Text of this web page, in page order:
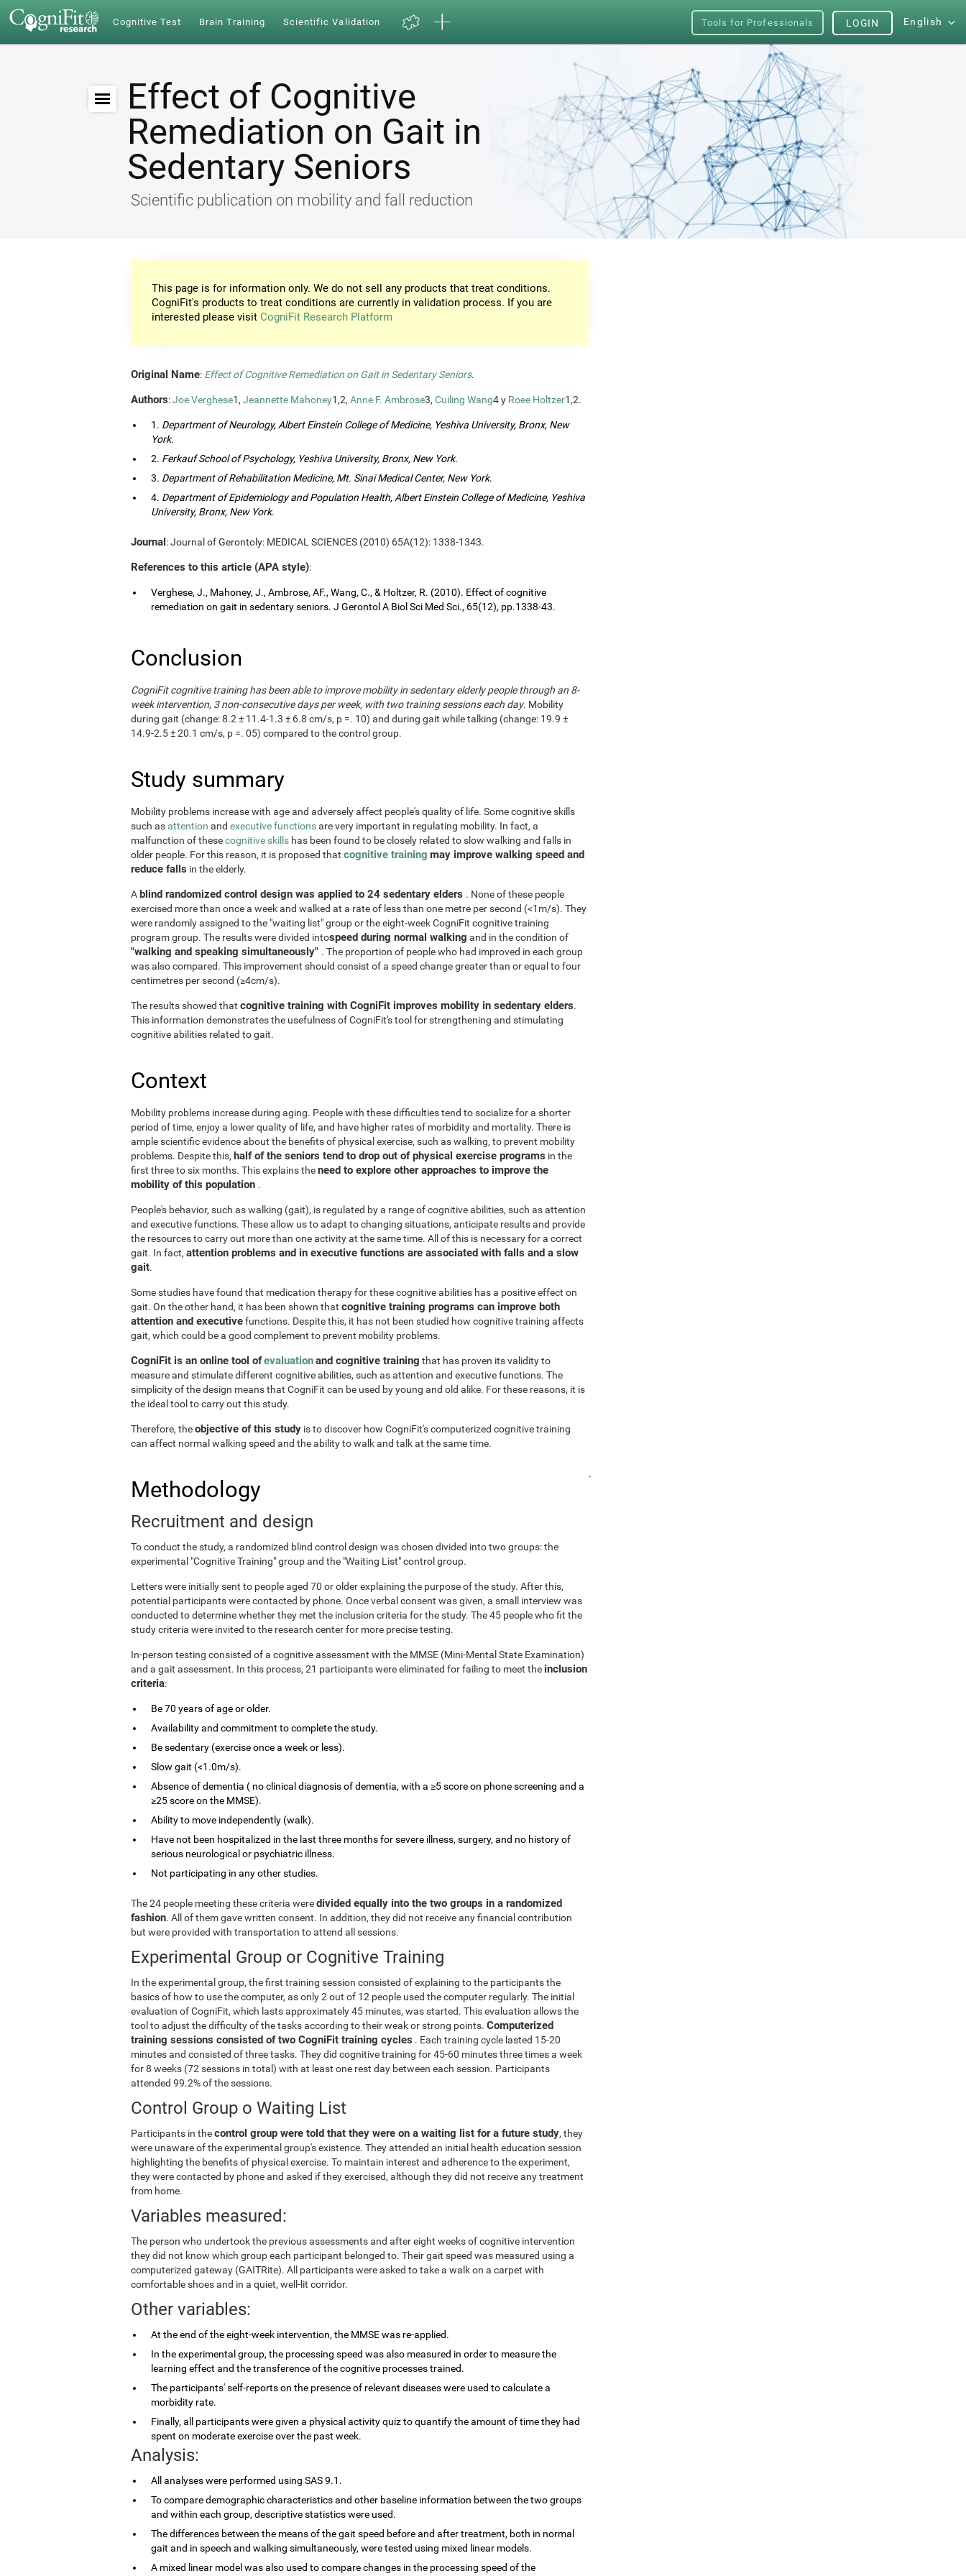
Cognitive Test Brain Training Scientific Validation Tools for Professionals English
LOGIN
Effect of Cognitive
Remediation on Gait in
Sedentary Seniors
Scientific publication on mobility and fall reduction
This page is for information only. We do not sell any products that treat conditions.
CogniFit's products to treat conditions are currently in validation process. If you are
interested please visit CogniFit Research Platform
Original Name: Effect of Cognitive Remediation on Gait in Sedentary Seniors.
Authors:Joe Verghese1, Jeannette Mahoney1,2, Anne F. Ambrose3, Cuiling Wang4 y Roee Holtzer1,2.
1. Department of Neurology, Albert Einstein College of Medicine, Yeshiva University, Bronx, New
York.
2. Ferkauf School of Psychology, Yeshiva University, Bronx, New York.
3. Department of Rehabilitation Medicine, Mt. Sinai Medical Center, New York.
4. Department of Epidemiology and Population Health, Albert Einstein College of Medicine, Yeshiva
University, Bronx, New York.
Journal: Journal of Gerontoly: MEDICAL SCIENCES (2010) 65A(12): 1338-1343.
References to this article (APA style):
Verghese, J., Mahoney, J., Ambrose, AF., Wang, C., & Holtzer, R. (2010). Effect of cognitive
remediation on gait in sedentary seniors. J Gerontol A Biol Sci Med Sci., 65(12), pp.1338-43.
Conclusion
CogniFit cognitive training has been able to improve mobility in sedentary elderly people through an 8-
week intervention, 3 non-consecutive days per week, with two training sessions each day. Mobility
during gait (change: 8.2 ± 11.4-1.3 ± 6.8 cm/s, p =. 10) and during gait while talking (change: 19.9 ±
14.9-2.5 ± 20.1 cm/s, p =. 05) compared to the control group.
Study summary
Mobility problems increase with age and adversely affect people's quality of life. Some cognitive skills
such asattention and executive functionsare very important in regulating mobility. In fact, a
malfunction of thesecognitive skills has been found to be closely related to slow walking and falls in
older people. For this reason, it is proposed that cognitive training may improve walking speed and
reduce falls in the elderly.
Ablind randomized control design was applied to 24 sedentary elders . None of these people
exercised more than once a week and walked at a rate of less than one metre per second (<1m/s). They
were randomly assigned to the "waiting list" group or the eight-week CogniFit cognitive training
program group. The results were divided intospeed during normal walking and in the condition of
"walking and speaking simultaneously" . The proportion of people who had improved in each group
was also compared. This improvement should consist of a speed change greater than or equal to four
centimetres per second (≥4cm/s).
The results showed that cognitive training with CogniFit improves mobility in sedentary elders.
This information demonstrates the usefulness of CogniFit's tool for strengthening and stimulating
cognitive abilities related to gait.
Context
Mobility problems increase during aging. People with these difficulties tend to socialize for a shorter
period of time, enjoy a lower quality of life, and have higher rates of morbidity and mortality. There is
ample scientific evidence about the benefits of physical exercise, such as walking, to prevent mobility
problems. Despite this, half of the seniors tend to drop out of physical exercise programs in the
first three to six months. This explains theneed to explore other approaches to improve the
mobility of this population .
People's behavior, such as walking (gait), is regulated by a range of cognitive abilities, such as attention
and executive functions. These allow us to adapt to changing situations, anticipate results and provide
the resources to carry out more than one activity at the same time. All of this is necessary for a correct
gait. In fact, attention problems and in executive functions are associated with falls and a slow
gait.
Some studies have found that medication therapy for these cognitive abilities has a positive effect on
gait. On the other hand, it has been shown that cognitive training programs can improve both
attention and executivefunctions. Despite this, it has not been studied how cognitive training affects
gait, which could be a good complement to prevent mobility problems.
CogniFit is an online tool ofevaluationand cognitive training that has proven its validity to
measure and stimulate different cognitive abilities, such as attention and executive functions. The
simplicity of the design means that CogniFit can be used by young and old alike. For these reasons, it is
the ideal tool to carry out this study.
Therefore, theobjective of this study is to discover how CogniFit's computerized cognitive training
can affect normal walking speed and the ability to walk and talk at the same time.
Methodology
Recruitment and design
To conduct the study, a randomized blind control design was chosen divided into two groups: the
experimental "Cognitive Training" group and the "Waiting List" control group.
Letters were initially sent to people aged 70 or older explaining the purpose of the study. After this,
potential participants were contacted by phone. Once verbal consent was given, a small interview was
conducted to determine whether they met the inclusion criteria for the study. The 45 people who fit the
study criteria were invited to the research center for more precise testing.
In-person testing consisted of a cognitive assessment with the MMSE (Mini-Mental State Examination)
and a gait assessment. In this process, 21 participants were eliminated for failing to meet the inclusion
criteria:
Be 70 years of age or older.
Availability and commitment to complete the study.
Be sedentary (exercise once a week or less).
Slow gait (<1.0m/s).
Absence of dementia ( no clinical diagnosis of dementia, with a ≥5 score on phone screening and a
≥25 score on the MMSE).
Ability to move independently (walk).
Have not been hospitalized in the last three months for severe illness, surgery, and no history of
serious neurological or psychiatric illness.
Not participating in any other studies.
The 24 people meeting these criteria weredivided equally into the two groups in a randomized
fashion. All of them gave written consent. In addition, they did not receive any financial contribution
but were provided with transportation to attend all sessions.
Experimental Group or Cognitive Training
In the experimental group, the first training session consisted of explaining to the participants the
basics of how to use the computer, as only 2 out of 12 people used the computer regularly. The initial
evaluation of CogniFit, which lasts approximately 45 minutes, was started. This evaluation allows the
tool to adjust the difficulty of the tasks according to their weak or strong points. Computerized
training sessions consisted of two CogniFit training cycles . Each training cycle lasted 15-20
minutes and consisted of three tasks. They did cognitive training for 45-60 minutes three times a week
for 8 weeks (72 sessions in total) with at least one rest day between each session. Participants
attended 99.2% of the sessions.
Control Group o Waiting List
Participants in thecontrol group were told that they were on a waiting list for a future study, they
were unaware of the experimental group's existence. They attended an initial health education session
highlighting the benefits of physical exercise. To maintain interest and adherence to the experiment,
they were contacted by phone and asked if they exercised, although they did not receive any treatment
from home.
Variables measured:
The person who undertook the previous assessments and after eight weeks of cognitive intervention
they did not know which group each participant belonged to. Their gait speed was measured using a
computerized gateway (GAITRite). All participants were asked to take a walk on a carpet with
comfortable shoes and in a quiet, well-lit corridor.
Other variables:
At the end of the eight-week intervention, the MMSE was re-applied.
In the experimental group, the processing speed was also measured in order to measure the
learning effect and the transference of the cognitive processes trained.
The participants' self-reports on the presence of relevant diseases were used to calculate a
morbidity rate.
Finally, all participants were given a physical activity quiz to quantify the amount of time they had
spent on moderate exercise over the past week.
Analysis:
All analyses were performed using SAS 9.1.
To compare demographic characteristics and other baseline information between the two groups
and within each group, descriptive statistics were used.
The differences between the means of the gait speed before and after treatment, both in normal
gait and in speech and walking simultaneously, were tested using mixed linear models.
A mixed linear model was also used to compare changes in the processing speed of the
.